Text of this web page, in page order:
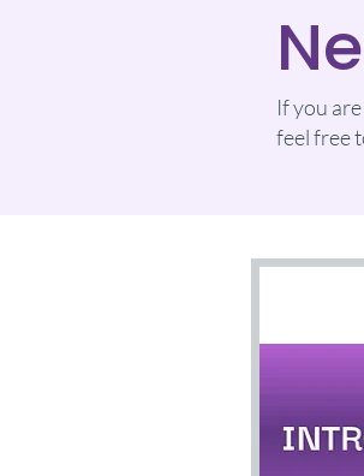
If you
feel free